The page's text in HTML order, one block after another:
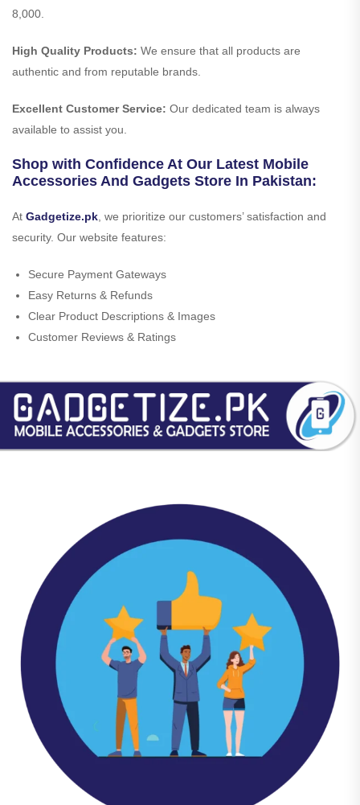
8,000.
High Quality Products: We ensure that all products are
authentic and from reputable brands.
Excellent Customer Service: Our dedicated team is always
available to assist you.
Shop with Confidence At Our Latest Mobile
Accessories And Gadgets Store In Pakistan:
At Gadgetize.pk , we prioritize our customers’ satisfaction and
security. Our website features:
Secure Payment Gateways
Easy Returns & Refunds
Clear Product Descriptions & Images
Customer Reviews & Ratings